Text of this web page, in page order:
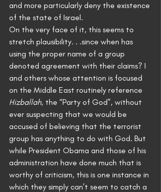
and more particularly deny the existence
of the state of Israel.
On the very face of it, this seems to
stretch plausibility. . .since when has
using the proper name of a group
denoted agreement with their claims? I
and others whose attention is focused
on the Middle East routinely reference
Hizballah, the “Party of God”, without
ever suspecting that we would be
accused of believing that the terrorist
group has anything to do with God. But
while President Obama and those of his
administration have done much that is
worthy of criticism, this is one instance in
which they simply can’t seem to catch a